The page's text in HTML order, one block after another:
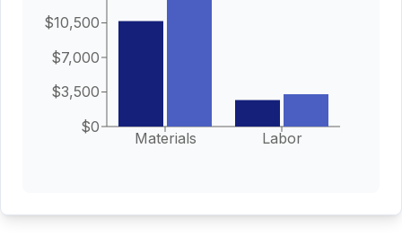
Materials Labor
$0
$3,500
$7,000
$10,500